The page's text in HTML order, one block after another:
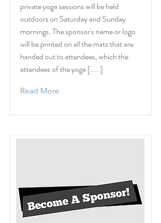
private yoga sessions will be held
outdoors on Saturday and Sunday
mornings. The sponsor's name or logo
will be printed on all the mats that are
handed out to attendees, which the
attendees of the yoga [.....]
Read More